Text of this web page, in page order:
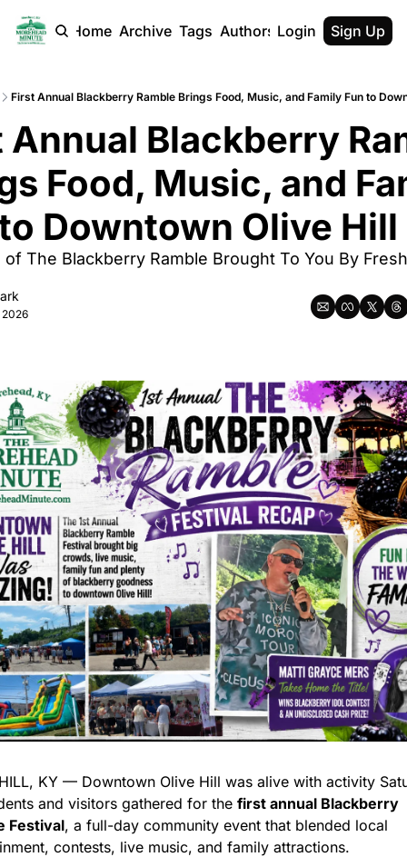
Home Archive Tags Authors Login Sign Up
First Annual Blackberry Ramble Brings Food, Music, and Family Fun to
Annual Blackberry
Food, Music, and
Downtown Olive Hill
of The Blackberry Ramble Brought To You By
2026
KY — Downtown Olive Hill was alive with activity
and visitors gathered for the first annual Blackberry
Festival, a full-day community event that blended local
contests, live music, and family attractions.